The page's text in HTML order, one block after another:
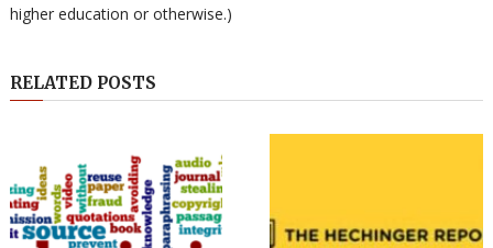
higher education or otherwise.)
RELATED POSTS